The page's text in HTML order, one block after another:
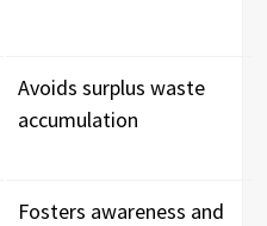
Avoids surplus waste
accumulation
Fosters awareness and